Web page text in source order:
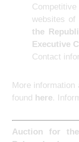
websites of
the
Executive
Contact
More information
found here.
Auction for